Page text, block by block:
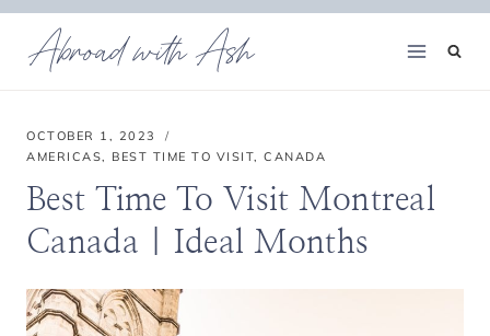
Skip
Abroad with Ash
OCTOBER 1, 2023
AMERICAS, BEST TIME TO VISIT, CANADA
Best Time To Visit Montreal
Canada | Ideal Months